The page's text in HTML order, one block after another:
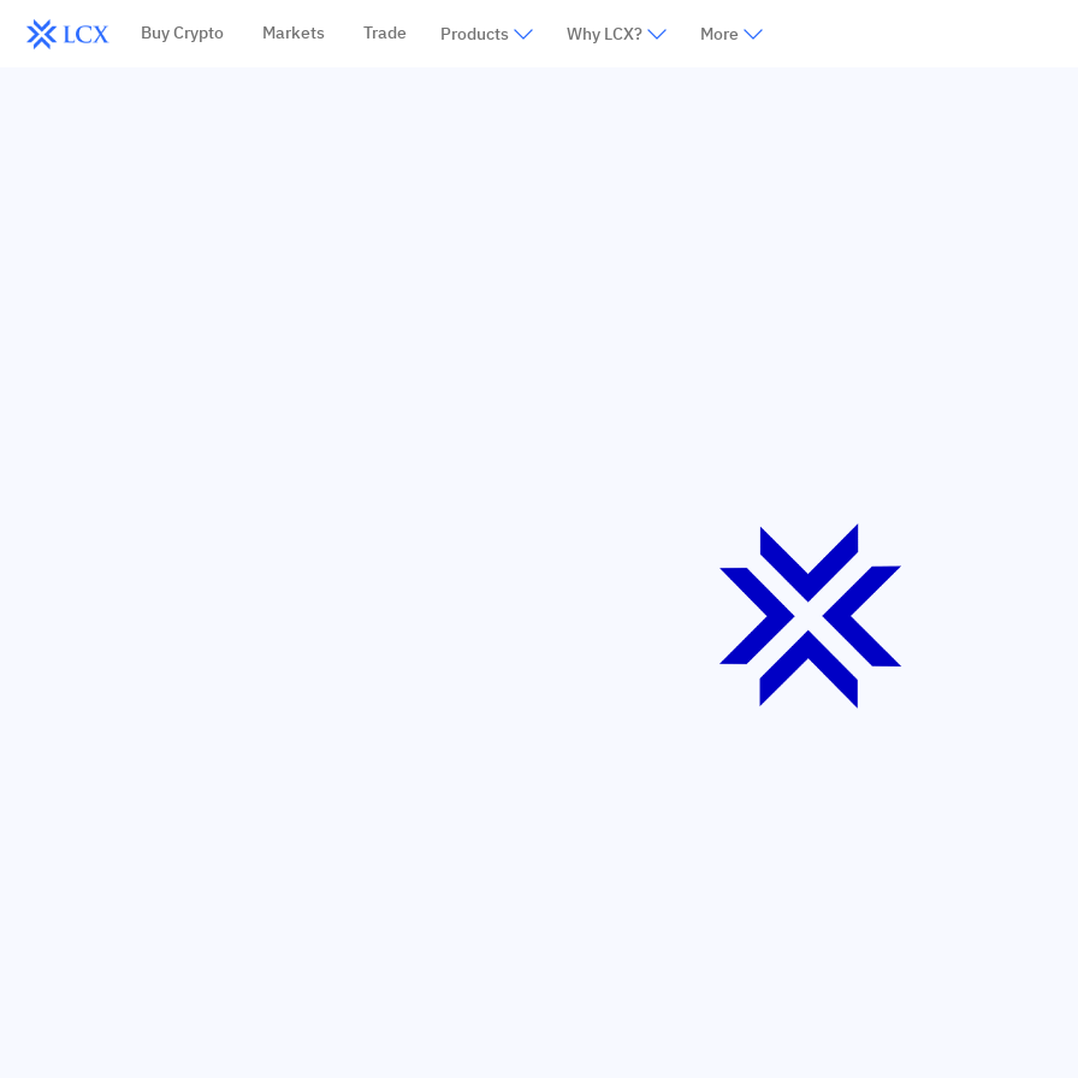
Buy Crypto Markets Trade Products Why LCX? More